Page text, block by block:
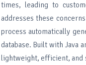
times, leading to
addresses these
process automatically
database. Built with Java
lightweight, efficient, and